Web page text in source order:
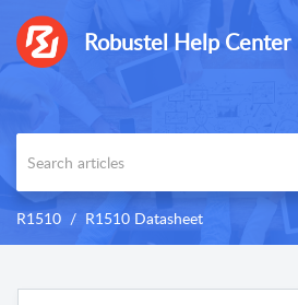
Robustel Help Center
R1510 R1510 Datasheet